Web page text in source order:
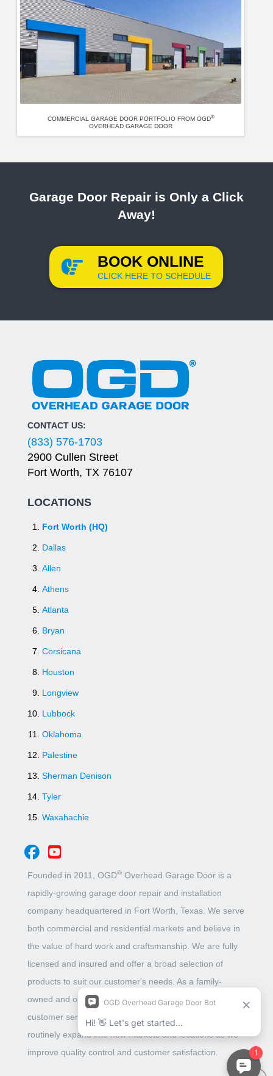
COMMERCIAL GARAGE DOOR PORTFOLIO FROM OGD®
OVERHEAD GARAGE DOOR
Garage Door Repair is Only a Click
Away!
BOOK ONLINE
CLICK HERE TO SCHEDULE
CONTACT US:
(833) 576-1703
2900 Cullen Street
Fort Worth, TX 76107
LOCATIONS
Fort Worth (HQ)
Dallas
Allen
Athens
Atlanta
Bryan
Corsicana
Houston
Longview
Lubbock
Oklahoma
Palestine
Sherman Denison
Tyler
Waxahachie
Founded in 2011, OGD® Overhead Garage Door is a
rapidly-growing garage door repair and installation
company headquartered in Fort Worth, Texas. We serve
both commercial and residential markets and believe in
the value of hard work and craftsmanship. We are fully
licensed and insured and offer a broad selection of
products to suit our customer's needs. As a family-
owned and operated business, we put unbeatable
customer service above all. This belief has allowed us to
routinely expand into new markets and locations as we
improve quality control and customer satisfaction.